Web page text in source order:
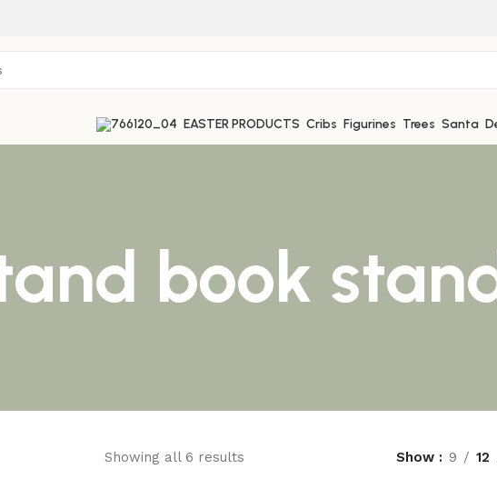
EASTER PRODUCTS Cribs Figurines Trees Santa
book
Showing all 6 results Show 9 12